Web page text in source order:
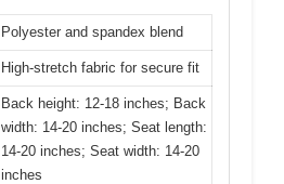
Polyester and spandex blend
High-stretch fabric for secure fit
Back height: 12-18 inches; Back
width: 14-20 inches; Seat length:
14-20 inches; Seat width: 14-20
inches